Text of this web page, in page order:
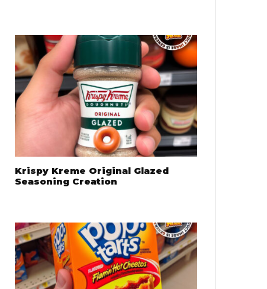
Krispy Kreme Original Glazed
Seasoning Creation